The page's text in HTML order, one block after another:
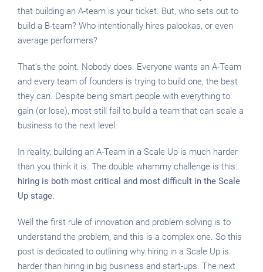
that building an A-team is your ticket. But, who sets out to
build a B-team? Who intentionally hires palookas, or even
average performers?
That’s the point. Nobody does. Everyone wants an A-Team
and every team of founders is trying to build one, the best
they can. Despite being smart people with everything to
gain (or lose), most still fail to build a team that can scale a
business to the next level.
In reality, building an A-Team in a Scale Up is much harder
than you think it is. The double whammy challenge is this:
hiring is both most critical and most difficult in the Scale
Up stage.
Well the first rule of innovation and problem solving is to
understand the problem, and this is a complex one. So this
post is dedicated to outlining why hiring in a Scale Up is
harder than hiring in big business and start-ups. The next